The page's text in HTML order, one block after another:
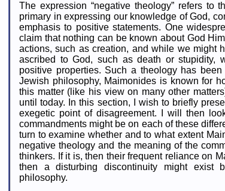
The expression “negative theology” refers to
primary in expressing our knowledge of God,
emphasis to positive statements. One
claim that nothing can be known about God
actions, such as creation, and while we might
ascribed to God, such as death or
positive properties. Such a theology has
Jewish philosophy, Maimonides is known for
this matter (like his view on many other
until today. In this section, I wish to briefly
exegetic point of disagreement. I will then
commandments might be on each of these
turn to examine whether and to what extent
negative theology and the meaning of the
thinkers. If it is, then their frequent reliance on
then a disturbing discontinuity might exist
philosophy.